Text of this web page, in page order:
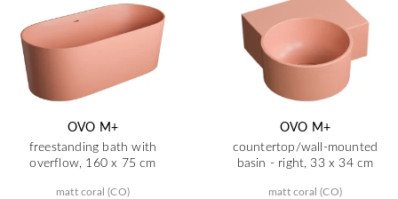
OVO M+
freestanding bath with
overflow, 160 x 75 cm
matt coral (CO)
OVO M+
countertop/wall-mounted
basin - right, 33 x 34 cm
matt coral (CO)